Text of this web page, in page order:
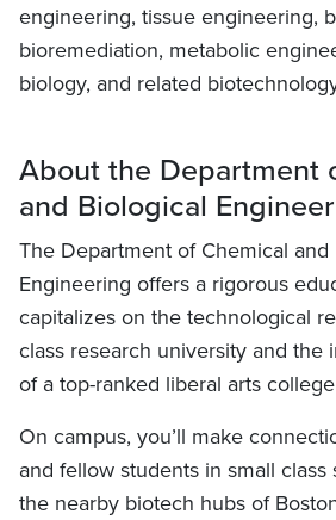
engineering, tissue engineering,
bioremediation, metabolic
biology, and related
About the Department
and Biological
The Department of Chemical and
Engineering offers a rigorous
capitalizes on the technological
class research university and the
of a top-ranked liberal arts
On campus, you’ll make
and fellow students in small class
the nearby biotech hubs of